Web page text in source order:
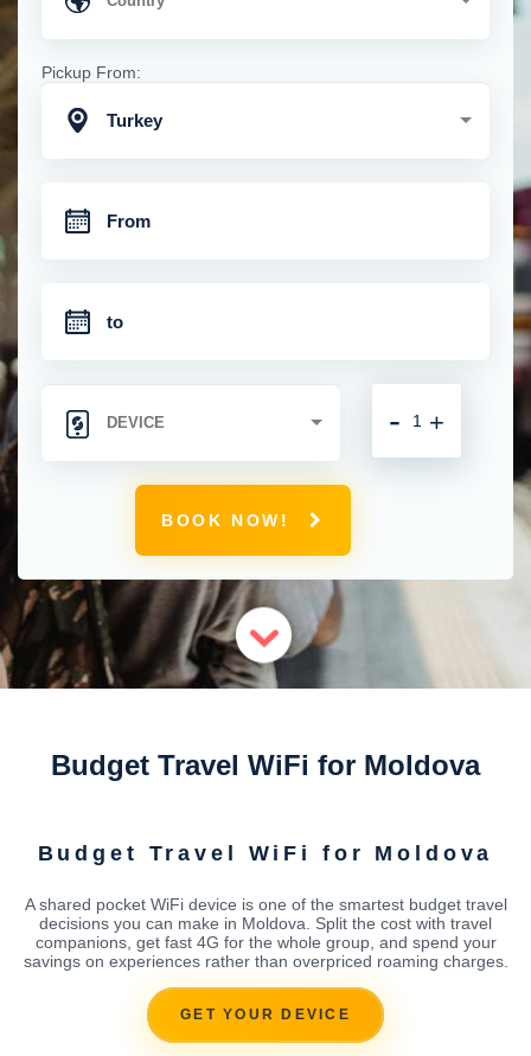
Pickup From:
Turkey
+
-
BOOK NOW!
Budget Travel WiFi for Moldova
Budget Travel WiFi for Moldova
A shared pocket WiFi device is one of the smartest budget travel
decisions you can make in Moldova. Split the cost with travel
companions, get fast 4G for the whole group, and spend your
savings on experiences rather than overpriced roaming charges.
GET YOUR DEVICE